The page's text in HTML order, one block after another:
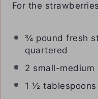
For the
¾ pound fresh
quartered
2 small-
1 ½ tablespoons